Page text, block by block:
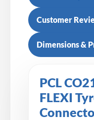
Customer
Dimensions &
PCL
FLEXI